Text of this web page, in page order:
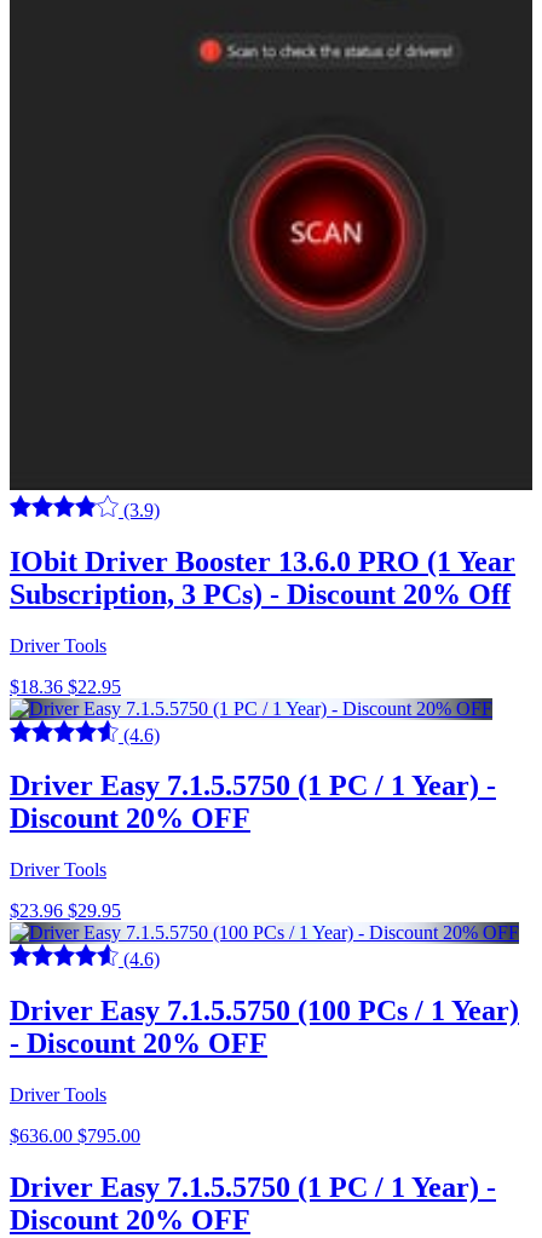
(3.9)
IObit Driver Booster 13.6.0 PRO (1 Year
Subscription, 3 PCs) - Discount 20% Off
Driver Tools
$18.36 $22.95
(4.6)
Driver Easy 7.1.5.5750 (1 PC / 1 Year) -
Discount 20% OFF
Driver Tools
$23.96 $29.95
(4.6)
Driver Easy 7.1.5.5750 (100 PCs / 1 Year)
- Discount 20% OFF
Driver Tools
$636.00 $795.00
Driver Easy 7.1.5.5750 (1 PC / 1 Year) -
Discount 20% OFF